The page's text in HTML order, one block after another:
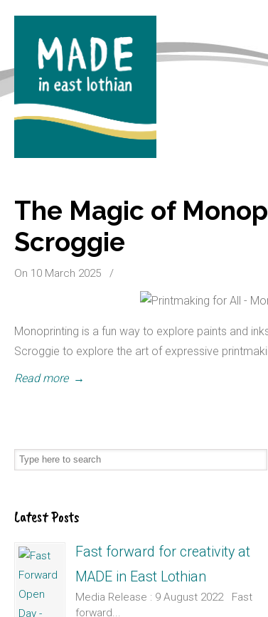
The Magic of
Scroggie
On 10 March 2025 /
Monoprinting is a fun way to explore paints and
Scroggie to explore the art of expressive
Read more →
Latest Posts
Fast forward for creativity at
MADE in East Lothian
Media Release : 9 August 2022 Fast
forward...